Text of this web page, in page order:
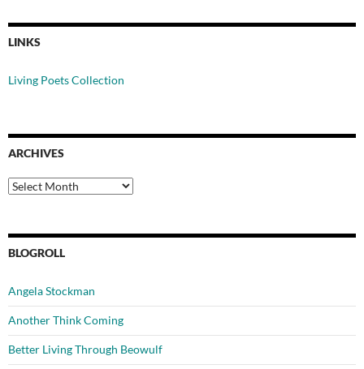
LINKS
Living Poets Collection
ARCHIVES
Archives
BLOGROLL
Angela Stockman
Another Think Coming
Better Living Through Beowulf